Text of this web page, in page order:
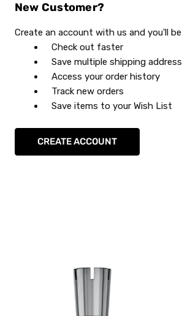
New Customer?
Create an account with us and you'll
Check out faster
Save multiple shipping
Access your order history
Track new orders
Save items to your Wish List
CREATE ACCOUNT